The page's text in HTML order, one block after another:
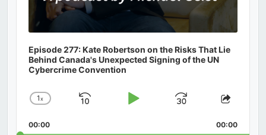
Episode 277: Kate Robertson on the Risks That Lie
Behind Canada's Unexpected Signing of the UN
Cybercrime Convention
Change
Rate
1x
Skip
Play
Jump
Forward
Share
00:00 00:00